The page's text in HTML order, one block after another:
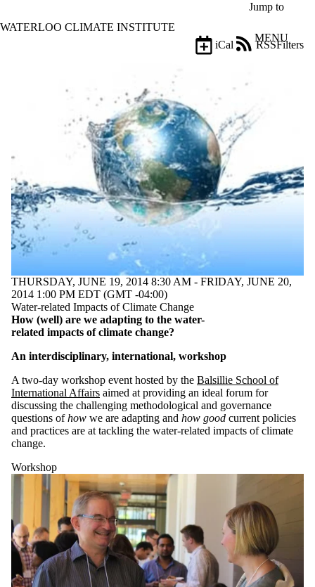
Jump to
WATERLOO CLIMATE INSTITUTE
MENU
Filters
iCal
RSS
the title
matches:
Date
range
Limit to events
where the type
is one or more
of:
Conference
Workshop
Tags
Audience
THURSDAY, JUNE 19, 2014 8:30 AM - FRIDAY, JUNE 20,
2014 1:00 PM EDT (GMT -04:00)
Water‐related Impacts of Climate Change
How (well) are we adapting to the water-
related impacts of climate change?
An interdisciplinary, international, workshop
A two-day workshop event hosted by the Balsillie School of
International Affairs aimed at providing an ideal forum for
discussing the challenging methodological and governance
questions ofhow we are adapting and how good current policies
and practices are at tackling the water-related impacts of climate
change.
Workshop